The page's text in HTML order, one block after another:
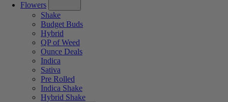
Flowers
Shake
Budget Buds
Hybrid
QP of Weed
Ounce Deals
Indica
Sativa
Pre Rolled
Indica Shake
Hybrid Shake